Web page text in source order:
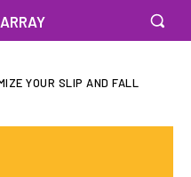
YOUR SLIP AND FALL